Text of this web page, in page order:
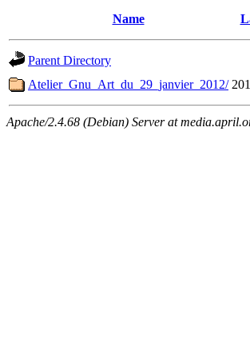
Name
Parent Directory
Atelier_Gnu_Art_du_29_janvier_2012/
Apache/2.4.68 (Debian) Server at